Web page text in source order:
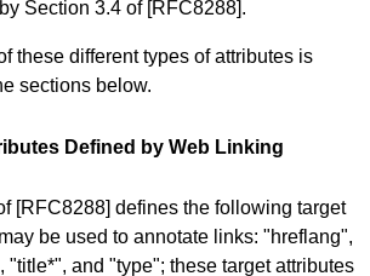
Section 3.4 of [RFC8288].
these different types of attributes is
sections below.
Defined by Web Linking
[RFC8288] defines the following target
be used to annotate links: "hreflang",
"title*", and "type"; these target attributes